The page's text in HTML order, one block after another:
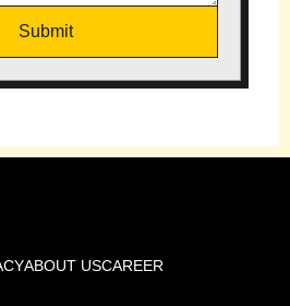
Submit
ABOUT USCAREER